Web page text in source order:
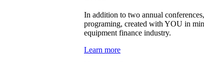
In addition to two annual
programing, created with YOU in
equipment finance industry.
Learn more